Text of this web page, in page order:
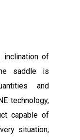
inclination of
saddle is
and
technology,
capable of
situation,